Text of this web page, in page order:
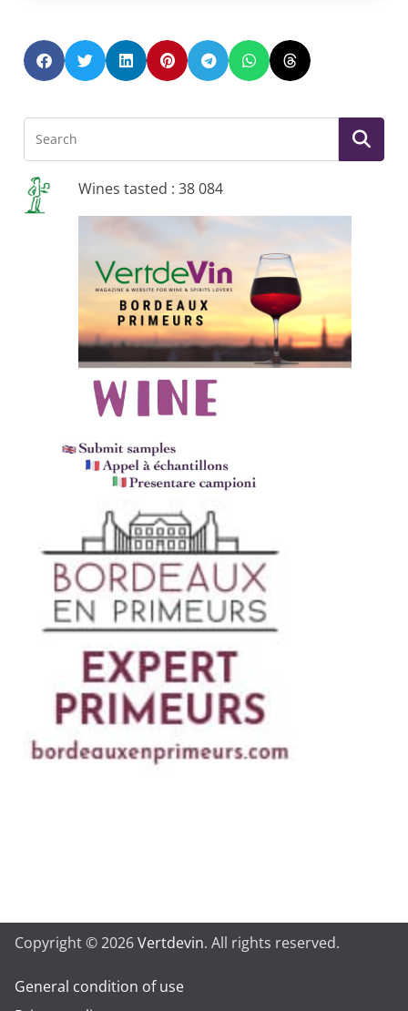
Wines tasted : 38 084
Copyright © 2026Vertdevin. All rights reserved.
General condition of use